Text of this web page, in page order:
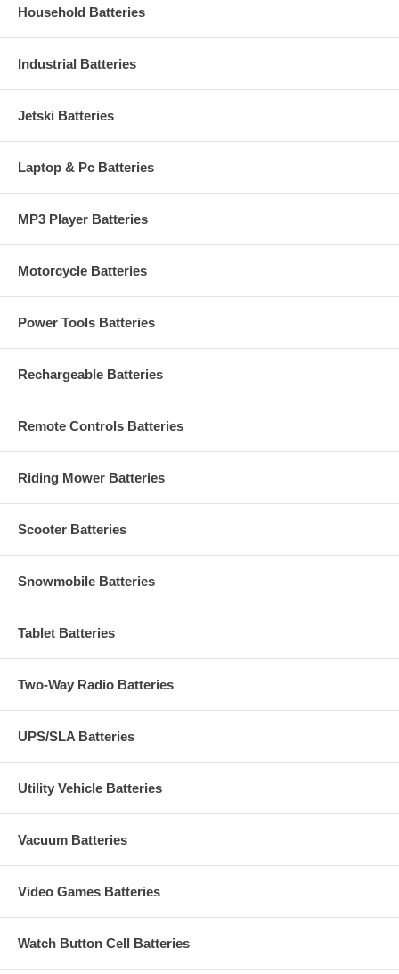
Household Batteries
Industrial Batteries
Jetski Batteries
Laptop & Pc Batteries
MP3 Player Batteries
Motorcycle Batteries
Power Tools Batteries
Rechargeable Batteries
Remote Controls Batteries
Riding Mower Batteries
Scooter Batteries
Snowmobile Batteries
Tablet Batteries
Two-Way Radio Batteries
UPS/SLA Batteries
Utility Vehicle Batteries
Vacuum Batteries
Video Games Batteries
Watch Button Cell Batteries